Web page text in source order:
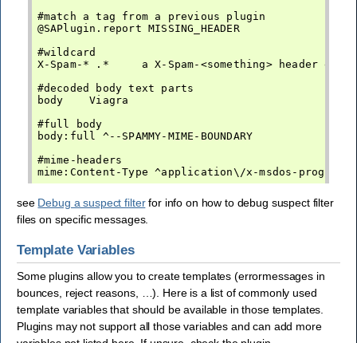
#match a tag from a previous plugin
@SAPlugin.report MISSING_HEADER
#wildcard
X-Spam-* .*     a X-Spam-<something> header
#decoded body text parts
body    Viagra
#full body
body:full ^--SPAMMY-MIME-BOUNDARY
#mime-headers
see Debug a suspect filterfor info on how to debug suspect filter
files on specific messages.
Template Variables
Some plugins allow you to create templates (errormessages in
bounces, reject reasons, …). Here is a list of commonly used
template variables that should be available in those templates.
Plugins may not support all those variables and can add more